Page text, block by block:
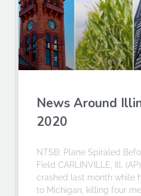
News Around
2020
NTSB: Plane Spiraled
Field CARLINVILLE, Ill.
crashed last month while
to Michigan, killing four